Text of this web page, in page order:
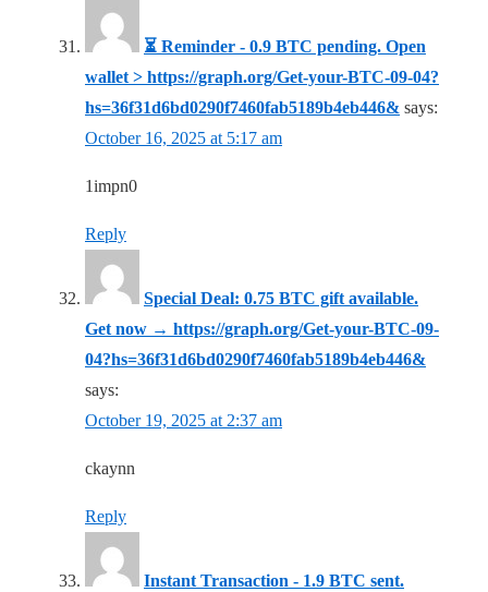
⏳ Reminder - 0.9 BTC pending. Open
wallet > https://graph.org/Get-your-BTC-09-04?
hs=36f31d6bd0290f7460fab5189b4eb446& says:
October 16, 2025 at 5:17 am
1impn0
Reply
Special Deal: 0.75 BTC gift available.
Get now → https://graph.org/Get-your-BTC-09-
04?hs=36f31d6bd0290f7460fab5189b4eb446&
says:
October 19, 2025 at 2:37 am
ckaynn
Reply
Instant Transaction - 1.9 BTC sent.